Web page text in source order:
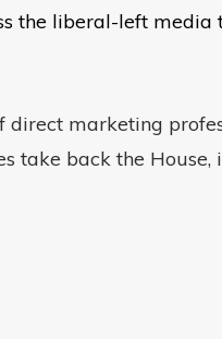
the liberal-left
marketing
back the House,